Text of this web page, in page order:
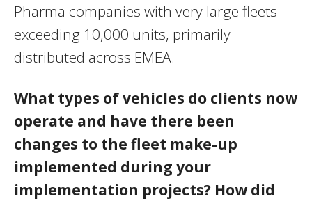
Pharma companies with very large fleets
exceeding 10,000 units, primarily
distributed across EMEA.
What types of vehicles do clients now
operate and have there been
changes to the fleet make-up
implemented during your
implementation projects? How did